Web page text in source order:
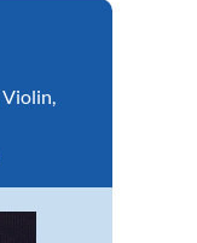
Violin,